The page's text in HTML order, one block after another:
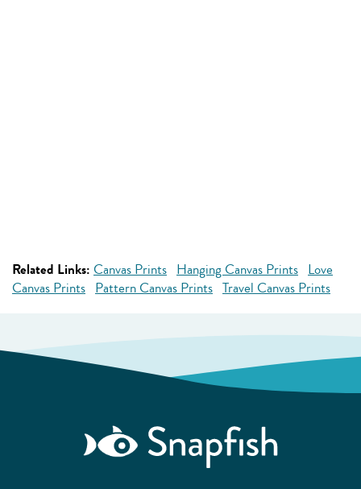
Related Links: Canvas Prints Hanging Canvas Prints Love
Canvas Prints Pattern Canvas Prints Travel Canvas Prints